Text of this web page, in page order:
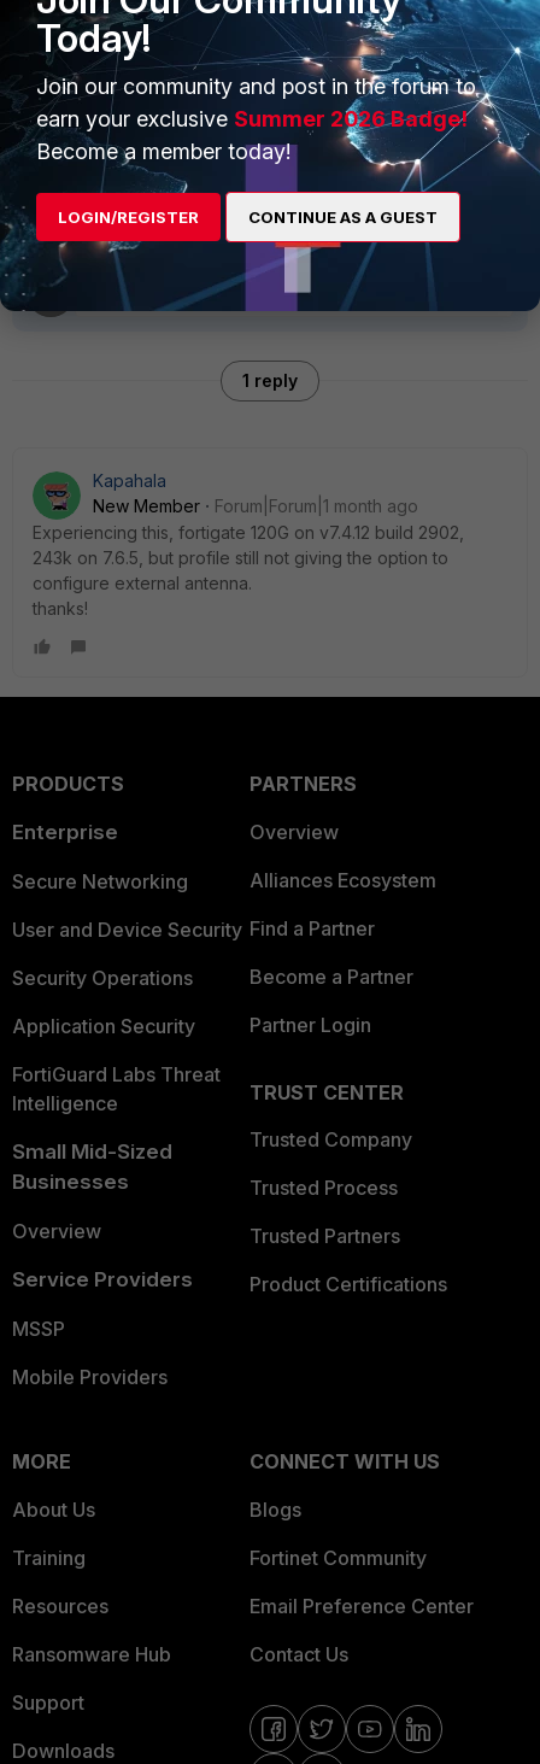
----------------------
Related article:
Technical Tip: FortiAPs with external
antennas
1 reply
Kapahala
New Member
Forum|Forum|1 month ago
Experiencing this, fortigate 120G on v7.4.12 build 2902,
243k on 7.6.5, but profile still not giving the option to
configure external antenna.
thanks!
PRODUCTS
Enterprise
Secure Networking
User and Device Security
Security Operations
Application Security
FortiGuard Labs Threat
Intelligence
Small Mid-Sized
Businesses
Overview
Service Providers
MSSP
Mobile Providers
PARTNERS
Overview
Alliances Ecosystem
Find a Partner
Become a Partner
Partner Login
TRUST CENTER
Trusted Company
Trusted Process
Trusted Partners
Product Certifications
MORE
About Us
Training
Resources
Ransomware Hub
Support
Downloads
CONNECT WITH US
Blogs
Fortinet Community
Email Preference Center
Contact Us
Today!
Join our community and post in the forum to
earn your exclusive Summer 2026 Badge!
Become a member today!
LOGIN/REGISTER CONTINUE AS A GUEST